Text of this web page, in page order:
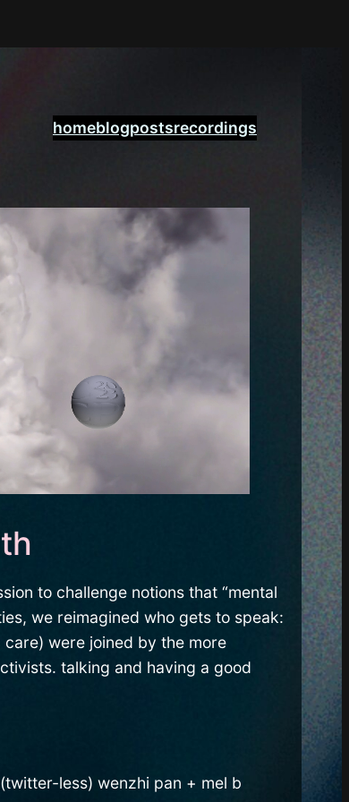
homeblogpostsrecordings
to challenge notions that “mental
we reimagined who gets to speak:
were joined by the more
talking and having a good
less) wenzhi pan + mel b